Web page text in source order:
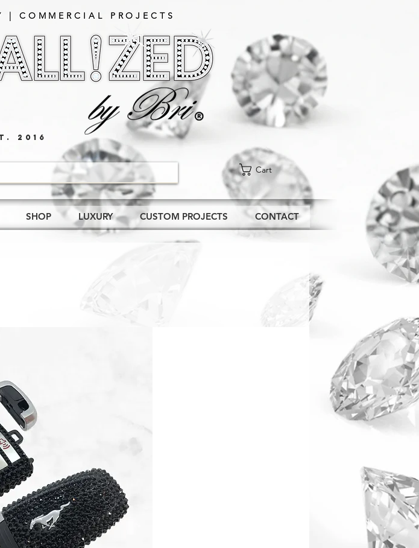
| COMMERCIAL PROJECTS​
2016
Cart
SHOP LUXURY CUSTOM PROJECTS CONTACT